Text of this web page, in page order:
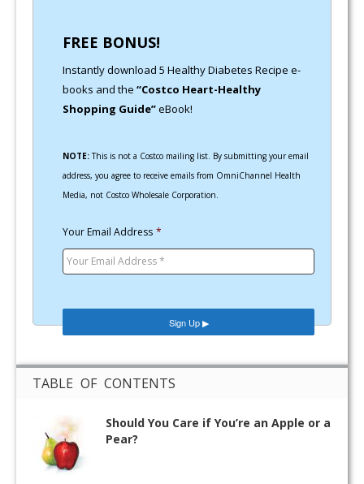
FREE BONUS!
Instantly download 5 Healthy Diabetes Recipe e-
books and the “Costco Heart-Healthy
Shopping Guide”eBook!
NOTE:This is not a Costco mailing list. By submitting your email
address, you agree to receive emails from OmniChannel Health
Media, not Costco Wholesale Corporation.
Your Email Address *
TABLE OF CONTENTS
Should You Care if You’re an Apple or a
Pear?